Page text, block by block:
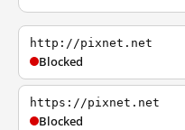
http://pixnet.net
Blocked
https://pixnet.net
Blocked